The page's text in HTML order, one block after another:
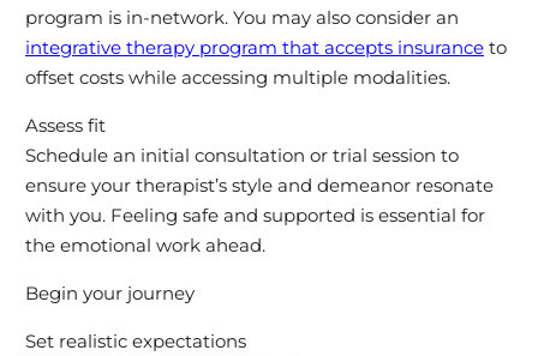
program is in-network. You may also consider an
integrative therapy program that accepts insuranceto
offset costs while accessing multiple modalities.
Assess fit
Schedule an initial consultation or trial session to
ensure your therapist’s style and demeanor resonate
with you. Feeling safe and supported is essential for
the emotional work ahead.
Begin your journey
Set realistic expectations